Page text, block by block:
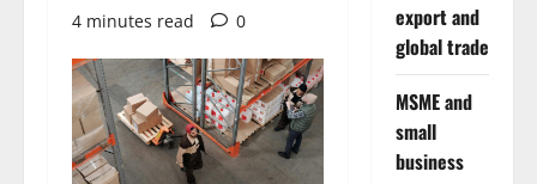
4 minutes read
0
export and
global trade
MSME and
small
business